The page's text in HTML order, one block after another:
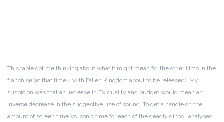
This table got me thinking about what it might mean for the other films in the
franchise (at that time 4 with Fallen Kingdom about to be released). My
suspicion was that an increase in FX quality and budget would mean an
inverse decrease in the suggestive use of sound. To get a handle on the
amount of screen time Vs. sonic time for each of the deadly dinos I analysed